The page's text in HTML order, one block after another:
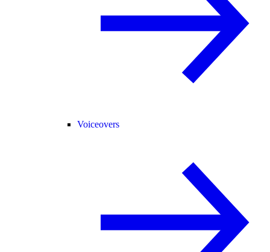
Voiceovers